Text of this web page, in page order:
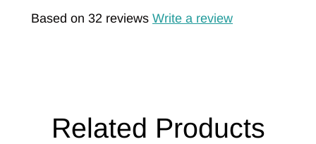
Based on 32 reviews Write a review
Related Products